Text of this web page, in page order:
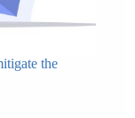
the